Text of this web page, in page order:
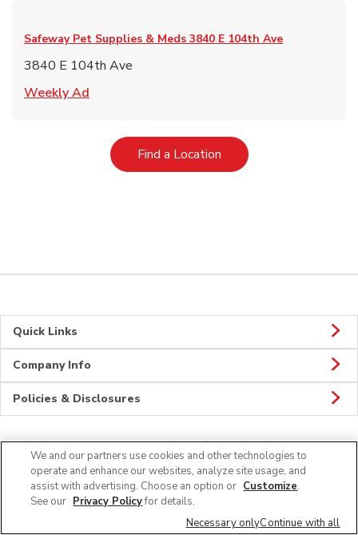
Safeway Pet Supplies & Meds 3840 E 104th Ave
3840 E 104th Ave
Weekly Ad
Find a LocationLink Opens in New Tab
Quick Links
Company Info
Policies & Disclosures
Connect
We and our partners use cookies and other technologies to
operate and enhance our websites, analyze site usage, and
assist with advertising. Choose an option or Customize.
See our Privacy Policyfor details.
Necessary onlyContinue with all